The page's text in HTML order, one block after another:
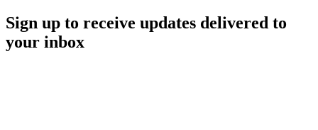
Sign up to receive updates delivered to
your inbox